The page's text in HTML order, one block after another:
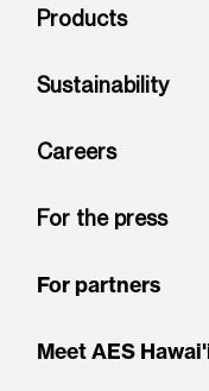
Footer: Hawai'i
Products
Sustainability
Careers
For the press
For partners
Meet AES